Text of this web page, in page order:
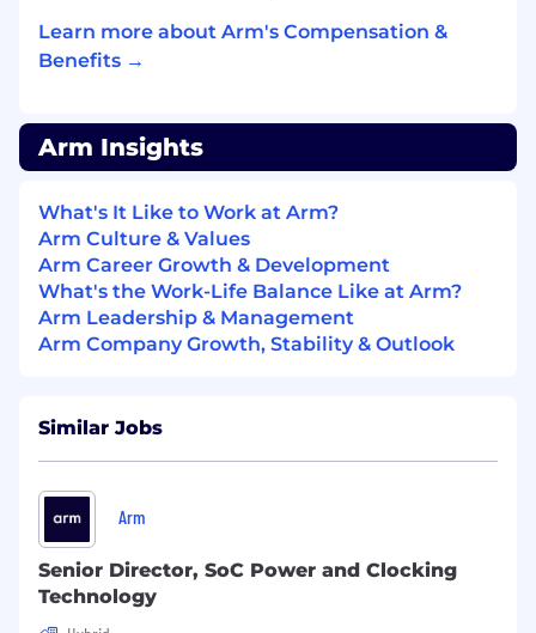
Knowledge around Arm based CPUs and
SoCs!
voltage/frequency scaling)
Experience with Verilog RTL design.
production testing.
In Return:
We are proud to have a set of behaviors that
reflect our culture and guide our decisions,
Creativity and innovation
Team and personal development
Impact and influence
Deliver on your promises
Learn more about Arm's Compensation &
Benefits →
Arm Insights
What's It Like to Work at Arm?
Arm Culture & Values
Arm Career Growth & Development
What's the Work-Life Balance Like at Arm?
Arm Leadership & Management
Arm Company Growth, Stability & Outlook
Similar Jobs
Arm
Senior Director, SoC Power and Clocking
Technology